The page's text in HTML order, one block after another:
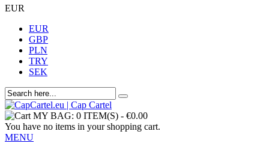
EUR
EUR
GBP
PLN
TRY
SEK
MY BAG: 0 ITEM(S) - €0.00
You have no items in your shopping cart.
MENU